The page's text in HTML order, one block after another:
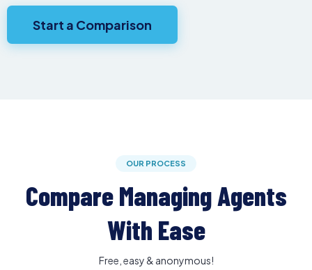
Start a Comparison
OUR PROCESS
Compare Managing Agents
With Ease
Free, easy & anonymous!